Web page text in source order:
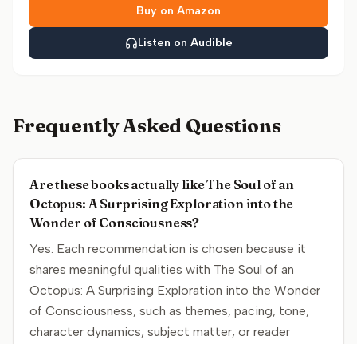
Buy on Amazon
Listen on Audible
Frequently Asked Questions
Are these books actually like The Soul of an
Octopus: A Surprising Exploration into the
Wonder of Consciousness?
Yes. Each recommendation is chosen because it
shares meaningful qualities with The Soul of an
Octopus: A Surprising Exploration into the Wonder
of Consciousness, such as themes, pacing, tone,
character dynamics, subject matter, or reader